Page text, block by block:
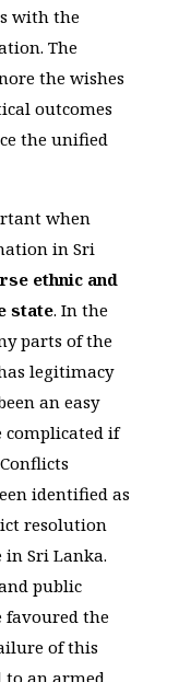
with the
The
the wishes
outcomes
the unified
when
in Sri
ethnic and
state. In the
parts of the
legitimacy
an easy
complicated if
identified as
resolution
in Sri Lanka.
public
favoured the
of this